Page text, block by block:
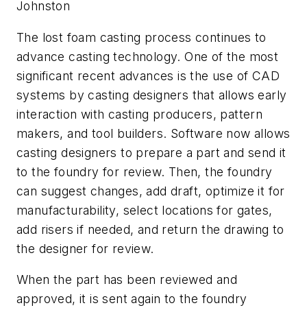
Johnston
The lost foam casting process continues to
advance casting technology. One of the most
significant recent advances is the use of CAD
systems by casting designers that allows early
interaction with casting producers, pattern
makers, and tool builders. Software now allows
casting designers to prepare a part and send it
to the foundry for review. Then, the foundry
can suggest changes, add draft, optimize it for
manufacturability, select locations for gates,
add risers if needed, and return the drawing to
the designer for review.
When the part has been reviewed and
approved, it is sent again to the foundry